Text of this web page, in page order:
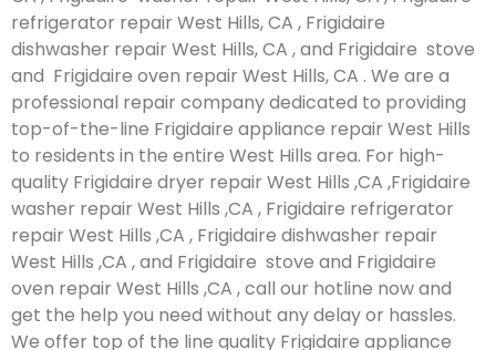
refrigerator repair West Hills, CA , Frigidaire
dishwasher repair West Hills, CA , and Frigidaire stove
and Frigidaire oven repair West Hills, CA . We are a
professional repair company dedicated to providing
top-of-the-line Frigidaire appliance repair West Hills
to residents in the entire West Hills area. For high-
quality Frigidaire dryer repair West Hills ,CA ,Frigidaire
washer repair West Hills ,CA , Frigidaire refrigerator
repair West Hills ,CA , Frigidaire dishwasher repair
West Hills ,CA , and Frigidaire stove and Frigidaire
oven repair West Hills ,CA , call our hotline now and
get the help you need without any delay or hassles.
We offer top of the line quality Frigidaire appliance